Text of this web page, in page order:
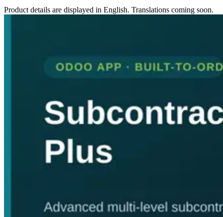
Product details are displayed in English. Translations coming soon.